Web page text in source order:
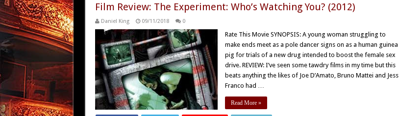
Film Review: The Experiment: Who’s Watching You? (2012)
Daniel King 09/11/2018 0
Rate This Movie SYNOPSIS: A young woman struggling to
make ends meet as a pole dancer signs on as a human guinea
pig for trials of a new drug intended to boost the female sex
drive. REVIEW: I’ve seen some tawdry films in my time but this
beats anything the likes of Joe D’Amato, Bruno Mattei and Jess
Franco had …
Read More »